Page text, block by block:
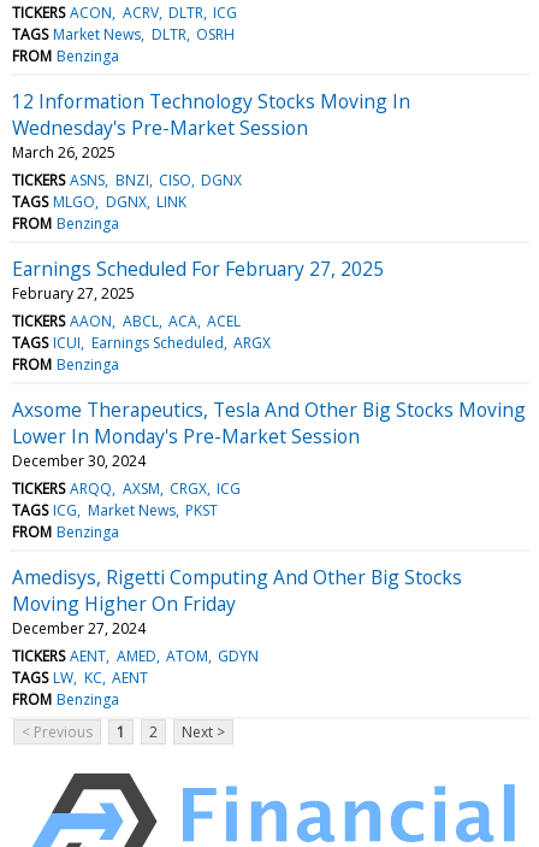
TICKERS ACON ACRV DLTR ICG
TAGS Market News DLTR OSRH
FROM Benzinga
12 Information Technology Stocks Moving In
Wednesday's Pre-Market Session
March 26, 2025
TICKERS ASNS BNZI CISO DGNX
TAGS MLGO DGNX LINK
FROM Benzinga
Earnings Scheduled For February 27, 2025
February 27, 2025
TICKERS AAON ABCL ACA ACEL
TAGS ICUI Earnings Scheduled ARGX
FROM Benzinga
Axsome Therapeutics, Tesla And Other Big Stocks Moving
Lower In Monday's Pre-Market Session
December 30, 2024
TICKERS ARQQ AXSM CRGX ICG
TAGS ICG Market News PKST
FROM Benzinga
Amedisys, Rigetti Computing And Other Big Stocks
Moving Higher On Friday
December 27, 2024
TICKERS AENT AMED ATOM GDYN
TAGS LW KC AENT
FROM Benzinga
< Previous
1 2 Next >